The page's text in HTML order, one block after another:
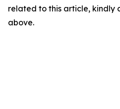
related to this article, kindly
above.